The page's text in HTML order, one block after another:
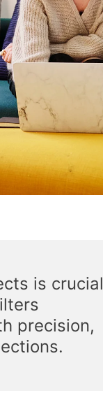
is crucial
precision,